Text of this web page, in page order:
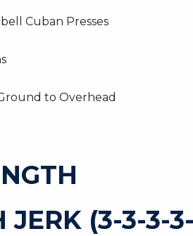
Cuban Presses
to Overhead
JERK (3-3-3-